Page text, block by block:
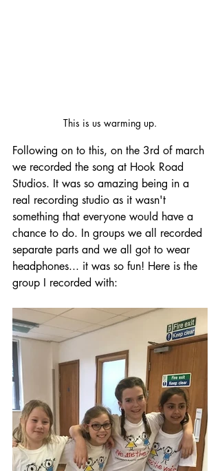
This is us warming up.
Following on to this, on the 3rd of march
we recorded the song at Hook Road
Studios. It was so amazing being in a
real recording studio as it wasn't
something that everyone would have a
chance to do. In groups we all recorded
separate parts and we all got to wear
headphones... it was so fun! Here is the
group I recorded with: